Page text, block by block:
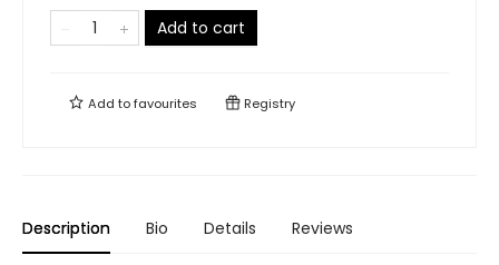
Add to cart
Add tofavourites Registry
Description Bio Details Reviews